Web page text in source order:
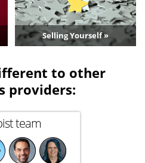
Selling Yourself »
to other
providers:
team